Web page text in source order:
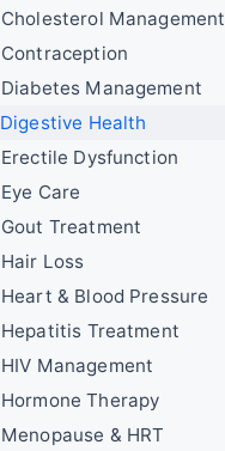
Cholesterol Management
Contraception
Diabetes Management
Digestive Health
Erectile Dysfunction
Eye Care
Gout Treatment
Hair Loss
Heart & Blood Pressure
Hepatitis Treatment
HIV Management
Hormone Therapy
Menopause & HRT